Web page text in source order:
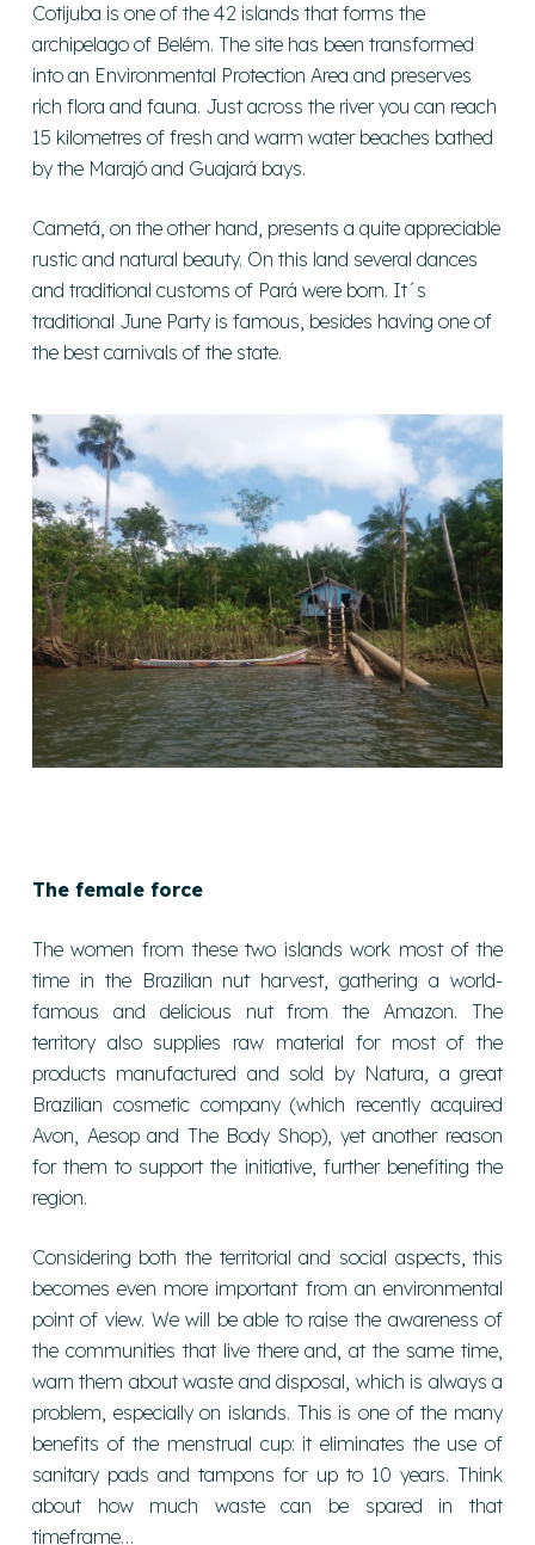
Cotijuba is one of the 42 islands that forms the
archipelago of Belém. The site has been transformed
into an Environmental Protection Area and preserves
rich flora and fauna. Just across the river you can reach
15 kilometres of fresh and warm water beaches bathed
by the Marajó and Guajará bays.
Cametá, on the other hand, presents a quite appreciable
rustic and natural beauty. On this land several dances
and traditional customs of Pará were born. It´s
traditional June Party is famous, besides having one of
the best carnivals of the state.
The female force
The women from these two islands work most of the
time in the Brazilian nut harvest, gathering a world-
famous and delicious nut from the Amazon. The
territory also supplies raw material for most of the
products manufactured and sold by Natura, a great
Brazilian cosmetic company (which recently acquired
Avon, Aesop and The Body Shop), yet another reason
for them to support the initiative, further benefiting the
region.
Considering both the territorial and social aspects, this
becomes even more important from an environmental
point of view. We will be able to raise the awareness of
the communities that live there and, at the same time,
warn them about waste and disposal, which is always a
problem, especially on islands. This is one of the many
benefits of the menstrual cup: it eliminates the use of
sanitary pads and tampons for up to 10 years. Think
about how much waste can be spared in that
timeframe…